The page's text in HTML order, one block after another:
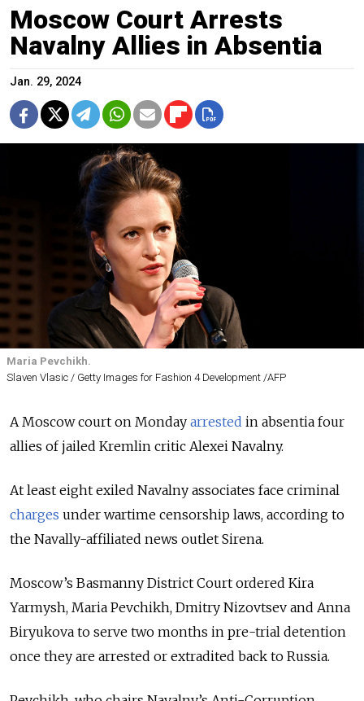
Moscow Court Arrests
Navalny Allies in Absentia
Jan. 29, 2024
Maria Pevchikh.
Slaven Vlasic / Getty Images for Fashion 4 Development /AFP
A Moscow court on Monday arrested in absentia four
allies of jailed Kremlin critic Alexei Navalny.
At least eight exiled Navalny associates face criminal
charges under wartime censorship laws, according to
the Navally-affiliated news outlet Sirena.
Moscow’s Basmanny District Court ordered Kira
Yarmysh, Maria Pevchikh, Dmitry Nizovtsev and Anna
Biryukova to serve two months in pre-trial detention
once they are arrested or extradited back to Russia.